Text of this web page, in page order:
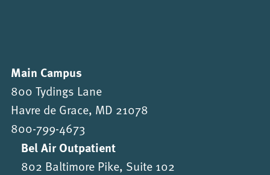
Main Campus
800 Tydings Lane
Havre de Grace, MD 21078
800-799-4673
Bel Air Outpatient
802 Baltimore Pike, Suite 102